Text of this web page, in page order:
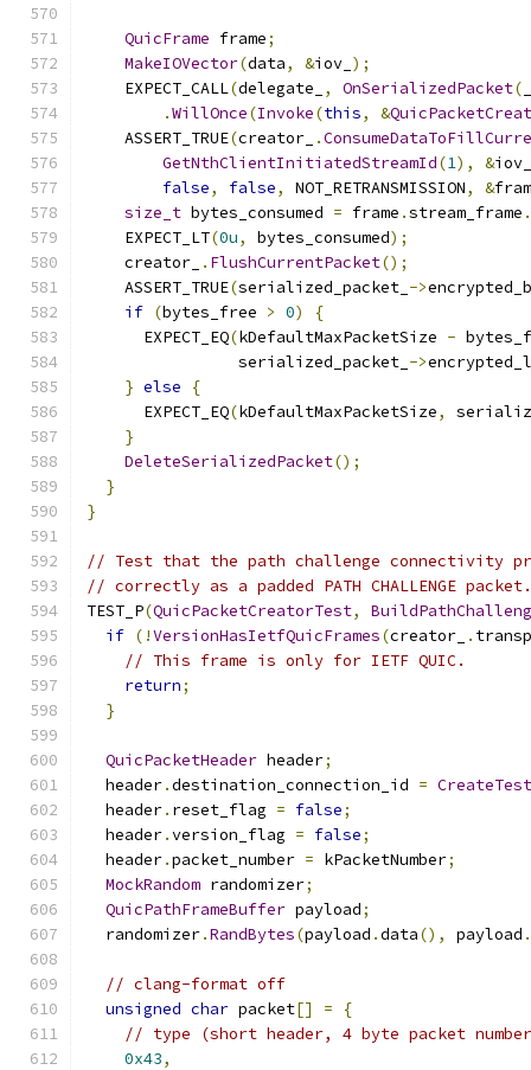
QuicFrame frame;
MakeIOVector(data, &iov_ );
    EXPECT_CALL
(delegate_ , OnSerializedPacket(
.WillOnce(Invoke(this, &
    ASSERT_TRUE
(creator_ .
GetNthClientInitiatedStreamId(1), &iov_
false, false, NOT_RETRANSMISSION, &
size_t bytes_consumed = frame .stream_frame .
    EXPECT_LT
(0u, bytes_consumed);
    creator_
. FlushCurrentPacket();
    ASSERT_TRUE
(serialized_packet_ ->
if (bytes_free > 0)
{
      EXPECT_EQ
(kDefaultMaxPacketSize -
                serialized_packet_
->
} else
{
      EXPECT_EQ
(kDefaultMaxPacketSize,
}
DeleteSerializedPacket();
}
}
// Test that the path challenge connectivity
// correctly as a padded PATH CHALLENGE packet.
TEST_P(QuicPacketCreatorTest,
if (!VersionHasIetfQuicFrames(creator_ .
// This frame is only for IETF QUIC.
return;
}
QuicPacketHeader header;
  header
.destination_connection_id =
  header
. reset_flag = false;
  header
.version_flag = false;
  header
.packet_number = kPacketNumber;
MockRandom randomizer;
QuicPathFrameBuffer payload;
  randomizer
.RandBytes(payload .data(), payload .
// clang-format off
unsigned char packet[] =
{
// type (short header, 4 byte packet
0x43,